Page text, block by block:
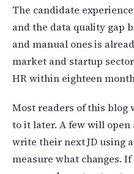
The candidate
and the data quality gap
and manual ones is
market and startup
HR within eighteen
Most readers of this blog
to it later. A few will open
write their next JD using
measure what changes.